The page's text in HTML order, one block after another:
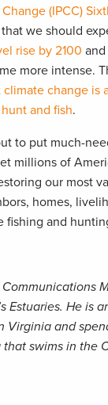
(IPCC)
we should
rise by 2100
more intense.
change is
and fish.
to put much-
millions of
our most
homes,
fishing and
Estuaries. He is
Virginia and
swims in the